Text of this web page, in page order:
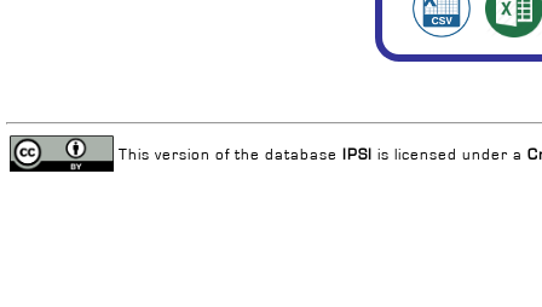
This version of the database IPSI is licensed under a